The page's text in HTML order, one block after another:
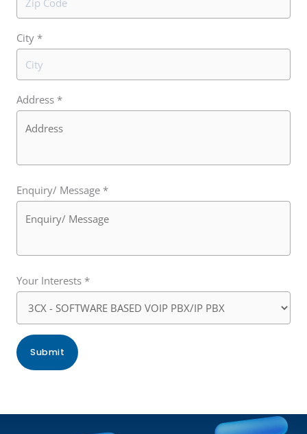
City *
Address *
Enquiry/ Message *
Your Interests *